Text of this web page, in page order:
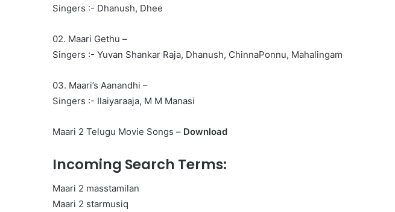
Singers :- Dhanush, Dhee
02. Maari Gethu –
Singers :- Yuvan Shankar Raja, Dhanush, ChinnaPonnu, Mahalingam
03. Maari’s Aanandhi –
Singers :- Ilaiyaraaja, M M Manasi
Maari 2 Telugu Movie Songs – Download
Incoming Search Terms:
Maari 2 masstamilan
Maari 2 starmusiq